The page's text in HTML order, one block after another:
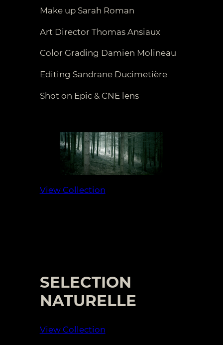
Make up Sarah Roman
Art Director Thomas Ansiaux
Color Grading Damien Molineau
Editing Sandrane Ducimetière
Shot on Epic & CNE lens
View Collection
SELECTION
NATURELLE
View Collection